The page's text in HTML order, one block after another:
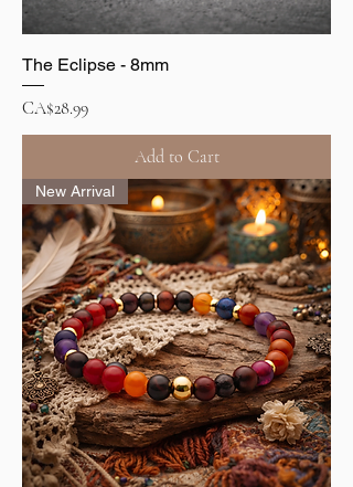
The Eclipse - 8mm
Price
CA$28.99
Add to Cart
New Arrival